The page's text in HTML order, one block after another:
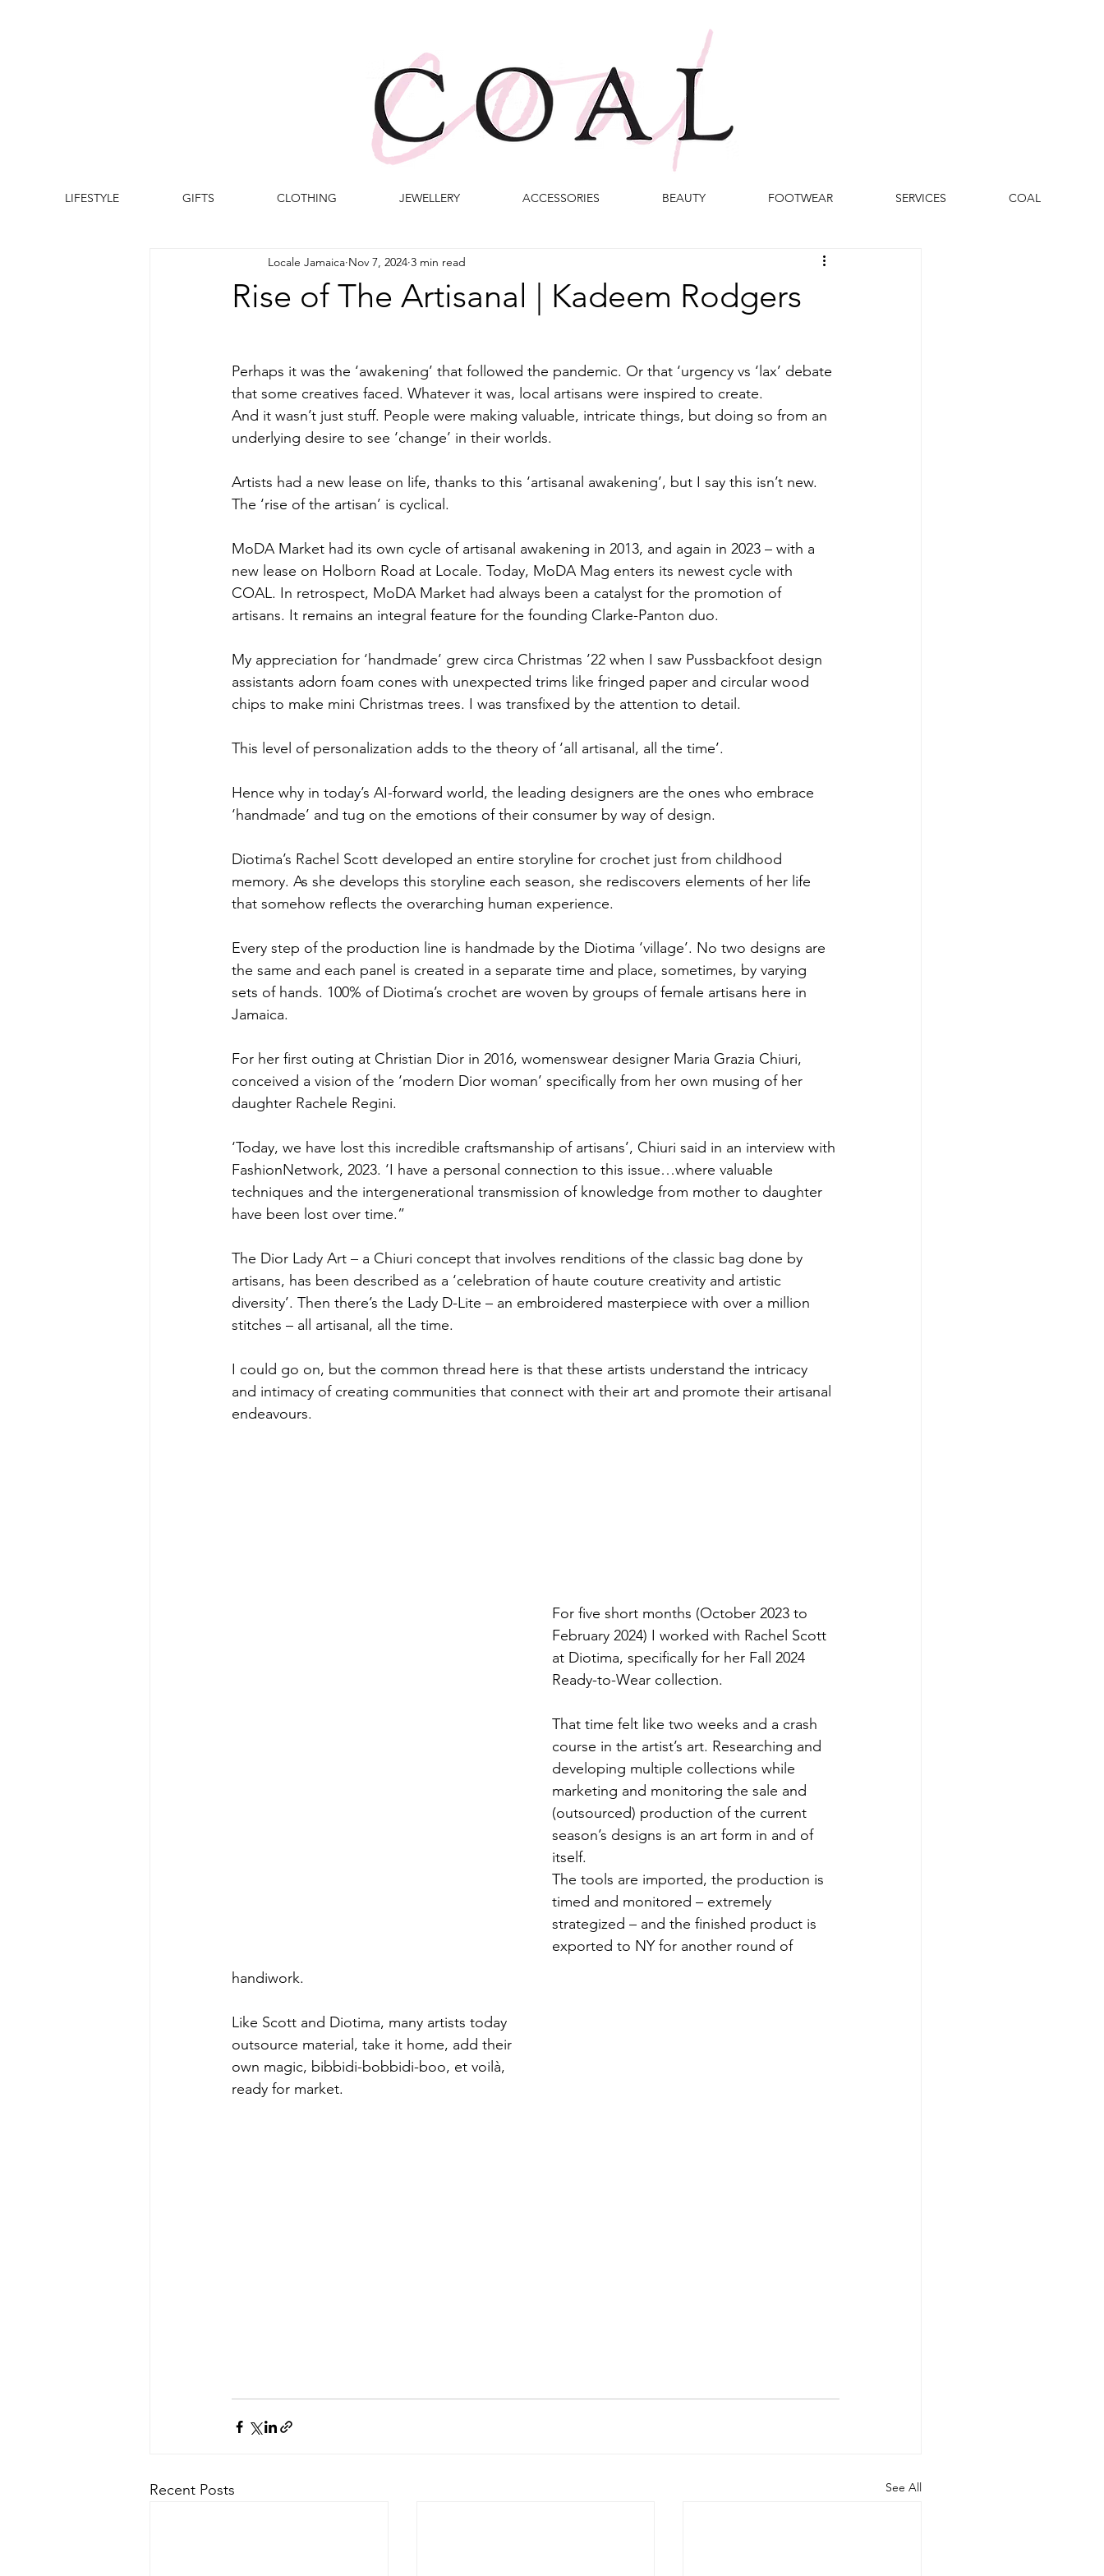
Rise of The Artisanal | Kadeem Rodgers
Locale Jamaica Nov 7, 2024 3 min read
Perhaps it was the ‘awakening’ that followed the pandemic. Or that ‘urgency vs ‘lax’ debate
that some creatives faced. Whatever it was, local artisans were inspired to create.
And it wasn’t just stuff. People were making valuable, intricate things, but doing so from an
underlying desire to see ‘change’ in their worlds.
Artists had a new lease on life, thanks to this ‘artisanal awakening’, but I say this isn’t new.
The ‘rise of the artisan’ is cyclical.
MoDA Market had its own cycle of artisanal awakening in 2013, and again in 2023 – with a
new lease on Holborn Road at Locale. Today, MoDA Mag enters its newest cycle with
COAL. In retrospect, MoDA Market had always been a catalyst for the promotion of
artisans. It remains an integral feature for the founding Clarke-Panton duo.
My appreciation for ‘handmade’ grew circa Christmas ’22 when I saw Pussbackfoot design
assistants adorn foam cones with unexpected trims like fringed paper and circular wood
chips to make mini Christmas trees. I was transfixed by the attention to detail.
This level of personalization adds to the theory of ‘all artisanal, all the time’.
Hence why in today’s AI-forward world, the leading designers are the ones who embrace
‘handmade’ and tug on the emotions of their consumer by way of design.
Diotima’s Rachel Scott developed an entire storyline for crochet just from childhood
memory. As she develops this storyline each season, she rediscovers elements of her life
that somehow reflects the overarching human experience.
Every step of the production line is handmade by the Diotima ‘village’. No two designs are
the same and each panel is created in a separate time and place, sometimes, by varying
sets of hands. 100% of Diotima’s crochet are woven by groups of female artisans here in
Jamaica.
For her first outing at Christian Dior in 2016, womenswear designer Maria Grazia Chiuri,
conceived a vision of the ‘modern Dior woman’ specifically from her own musing of her
daughter Rachele Regini.
‘Today, we have lost this incredible craftsmanship of artisans’, Chiuri said in an interview with
FashionNetwork, 2023. ‘I have a personal connection to this issue…where valuable
techniques and the intergenerational transmission of knowledge from mother to daughter
have been lost over time.”
The Dior Lady Art – a Chiuri concept that involves renditions of the classic bag done by
artisans, has been described as a ‘celebration of haute couture creativity and artistic
diversity’. Then there’s the Lady D-Lite – an embroidered masterpiece with over a million
stitches – all artisanal, all the time.
I could go on, but the common thread here is that these artists understand the intricacy
and intimacy of creating communities that connect with their art and promote their artisanal
endeavours.
For five short months (October 2023 to
February 2024) I worked with Rachel Scott
at Diotima, specifically for her Fall 2024
Ready-to-Wear collection.
That time felt like two weeks and a crash
course in the artist’s art. Researching and
developing multiple collections while
marketing and monitoring the sale and
(outsourced) production of the current
season’s designs is an art form in and of
itself.
The tools are imported, the production is
timed and monitored – extremely
strategized – and the finished product is
exported to NY for another round of
handiwork.
Like Scott and Diotima, many artists today
outsource material, take it home, add their
own magic, bibbidi-bobbidi-boo, et voilà,
ready for market.
Recent Posts See All
LIFESTYLE GIFTS CLOTHING JEWELLERY ACCESSORIES BEAUTY FOOTWEAR SERVICES COAL